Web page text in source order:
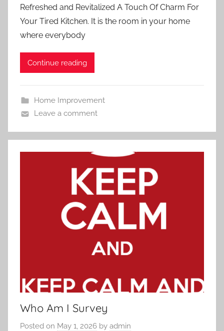
Refreshed and Revitalized A Touch Of Charm For
Your Tired Kitchen. It is the room in your home
where everybody
Continue reading
Home Improvement
Leave a comment
Who Am I Survey
Posted on May 1, 2026 by admin